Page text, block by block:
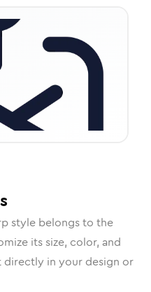
style belongs to the
its size, color, and
in your design or